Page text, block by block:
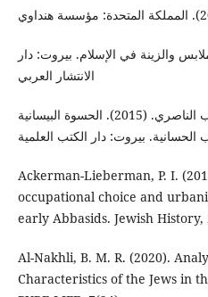
، الخطیب. (1999). الملابس والزینة في الإسلام. بیروت: دار
الانتشار العربي
ولاتي، محمد صالح بن عبد الوهاب الناصري. (2015). الحسوة البيسانية
Ackerman-Lieberman, P. I.
occupational choice and
Al-Nakhli, B. M. R. (2020).
Characteristics of the Jews in